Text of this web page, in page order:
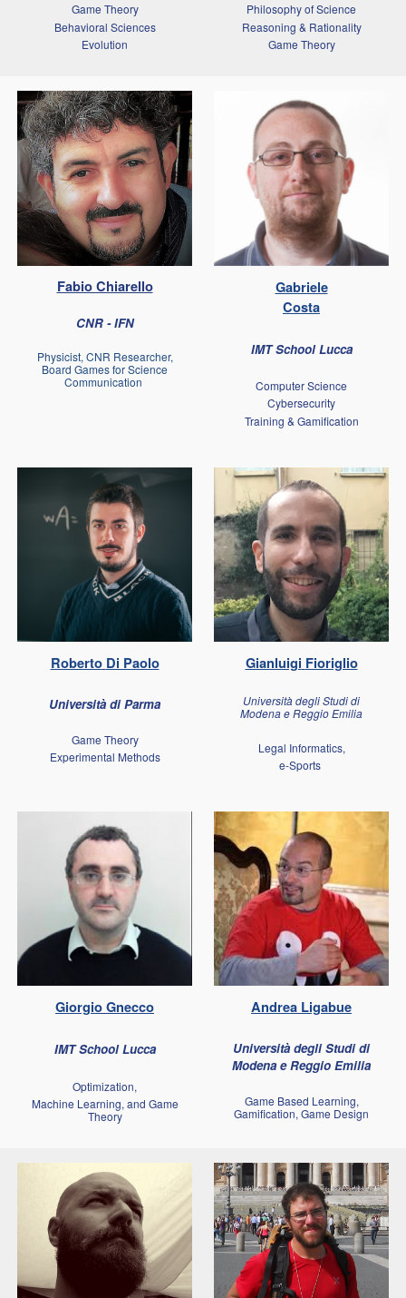
Game Theory
Behavioral Sciences
Evolution
Philosophy of Science
Reasoning & Rationality
Game Theory
Fabio Chiarello
CNR - IFN
Physicist, CNR Researcher,
Board Games for Science
Communication
Gabriele
Costa
IMT School Lucca
Computer Science
Cybersecurity
Training & Gamification
Roberto Di Paolo
Università di Parma
Game Theory
Experimental Methods
Gianluigi Fioriglio
Università degli Studi di
Modena e Reggio Emilia
Legal Informatics,
e-Sports
GiorgioGnecco
IMT School Lucca
Optimization,
Machine Learning, and Game
Theory
Andrea Ligabue
Università degli Studi di
Modena e Reggio Emilia
Game Based Learning,
Gamification, Game Design